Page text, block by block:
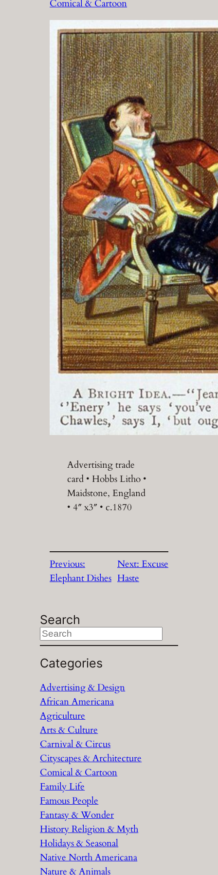
Comical & Cartoon
Advertising trade
card • Hobbs Litho •
Maidstone, England
• 4″ x3″ • c.1870
Previous:
Elephant Dishes
Next: Excuse
Haste
Search
S
e
a
c
h
Categories
Advertising & Design
African Americana
Agriculture
Arts & Culture
Carnival & Circus
Cityscapes & Architecture
Comical & Cartoon
Family Life
Famous People
Fantasy & Wonder
History Religion & Myth
Holidays & Seasonal
Native North Americana
Nature & Animals